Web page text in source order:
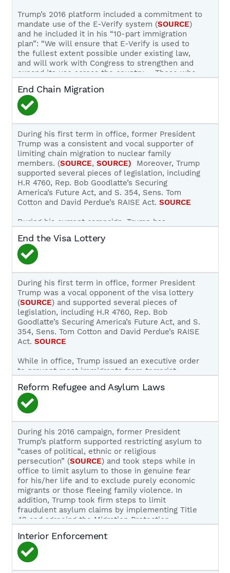
As 45th President of the United States, President
Trump instituted a number of initiatives to
secure the border, including ending catch-and-
release, building 450 miles of new or improved
barriers along the U.S. – Mexico border, and
implementing Title 42 to ensure that illegal
economic migrants were not able to game our
asylum system at the border.
Trump’s 2016 platform included a commitment to
mandate use of the E-Verify system (SOURCE)
and he included it in his “10-part immigration
plan”: “We will ensure that E-Verify is used to
the fullest extent possible under existing law,
and will work with Congress to strengthen and
expand its use across the country…. Those who
removal.”SOURCE
During his first term in office, Trump supported
key pieces of legislation, such as H.R. 4760, Rep.
Bob Goodlatte’s Securing America’s Future Act,
that would have mandated E-Verify’s use, but
later backtracked on his 2016 campaign promise
to mandate universal, nationwide E-Verify use
for new hires and current employees.SOURCE;
SOURCE
In 2019, Trump argued against universal
“So E-Verify is going to be possibly a part of
it. The one problem is E-Verify is so tough
that in some cases, like farmers, they’re not
— they’re not equipped for E-Verify. I mean
Republicans say you go through an E-Verify. I
used it when I built the hotel down the road
on Pennsylvania Avenue. I use a very strong
E-Verify system. And we would go through
28 people — 29, 30 people before we found
one that qualified.”SOURCE
End Chain Migration
During his first term in office, former President
Trump was a consistent and vocal supporter of
limiting chain migration to nuclear family
members. (SOURCE, SOURCE) Moreover, Trump
supported several pieces of legislation, including
H.R 4760, Rep. Bob Goodlatte’s Securing
America’s Future Act, and S. 354, Sens. Tom
Cotton and David Perdue’s RAISE Act. SOURCE
During his current campaign, Trump has
“Republicans will prioritize Merit-based
immigration, ensuring those admitted to our
Country contribute positively to our Society
and Economy, and never become a drain on
Public Resources. We will end Chain
Migration, and put American Workers first!”
SOURCE
End the Visa Lottery
During his first term in office, former President
Trump was a vocal opponent of the visa lottery
(SOURCE) and supported several pieces of
legislation, including H.R 4760, Rep. Bob
Goodlatte’s Securing America’s Future Act, and S.
354, Sens. Tom Cotton and David Perdue’s RAISE
Act. SOURCE
While in office, Trump issued an executive order
to prevent most immigrants from terrorist-
order to stop most non-essential immigration
during the COVID-19 pandemic (
these orders applied to visa lottery winners.
Trump has not discussed ending the visa lottery
during his current campaign and ending it is not
part of his party’s official platform.SOURCE
SOURCE
Reform Refugee and Asylum Laws
During his 2016 campaign, former President
Trump’s platform supported restricting asylum to
“cases of political, ethnic or religious
persecution” (SOURCE) and took steps while in
office to limit asylum to those in genuine fear
for his/her life and to exclude purely economic
migrants or those fleeing family violence. In
addition, Trump took firm steps to limit
fraudulent asylum claims by implementing Title
42 and agreeing the Migration Protection
government. (SOURCE,SOURCE
also supported legislation, such as S. 354, Sens.
Tom Cotton and David Perdue’s RAISE Act, to
limit the intake of refugees to 50,000 per annum.
Interior Enforcement